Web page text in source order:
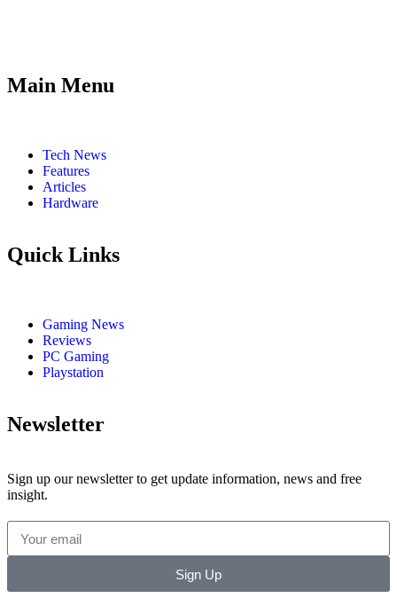
Main Menu
Tech News
Features
Articles
Hardware
Quick Links
Gaming News
Reviews
PC Gaming
Playstation
Newsletter
Sign up our newsletter to get update information, news and free
insight.
Sign Up